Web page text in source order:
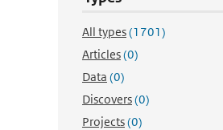
All types(1701)
Articles(0)
Data (0)
Discovers(0)
Projects(0)